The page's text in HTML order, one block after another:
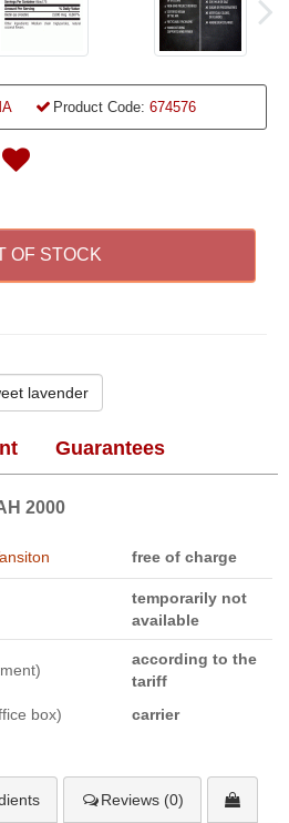
Product Code: 674576
OF STOCK
lavender
Guarantees
2000
free of charge
temporarily not
available
according to the
tariff
box)
carrier
Reviews (0)